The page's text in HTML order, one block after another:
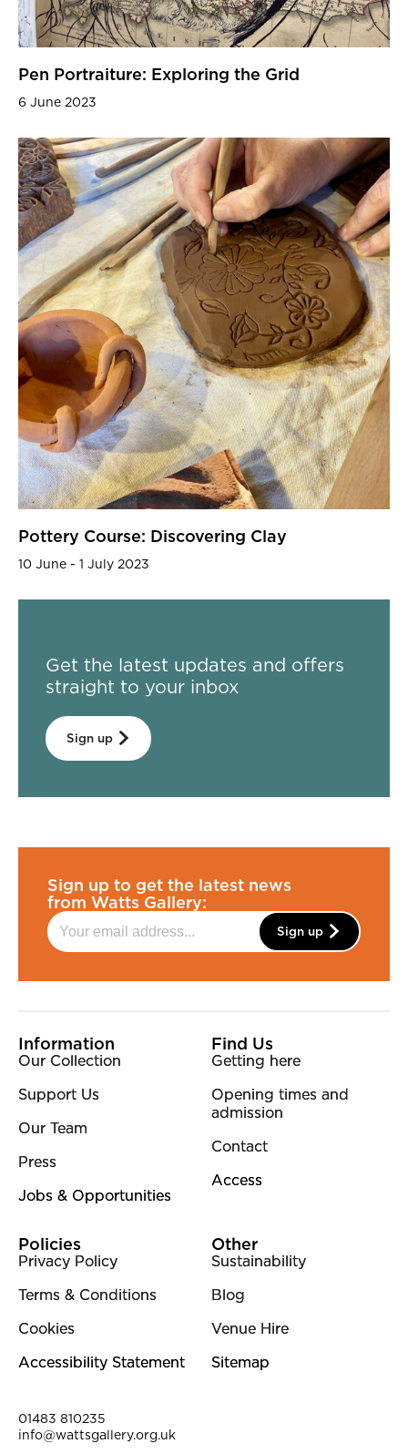
Pen Portraiture: Exploring the Grid
6 June 2023
Pottery Course: Discovering Clay
10 June - 1 July 2023
Get the latest updates and offers
straight to your inbox
Sign up
Sign up to get the latest news
from Watts Gallery:
Sign up
More Site Pages
Information
Our Collection
Support Us
Our Team
Press
Jobs & Opportunities
Find Us
Getting here
Opening times and
admission
Contact
Access
Policies
Privacy Policy
Terms & Conditions
Cookies
Accessibility Statement
Other
Sustainability
Blog
Venue Hire
Sitemap
Contact Details
01483 810235
info@wattsgallery.org.uk